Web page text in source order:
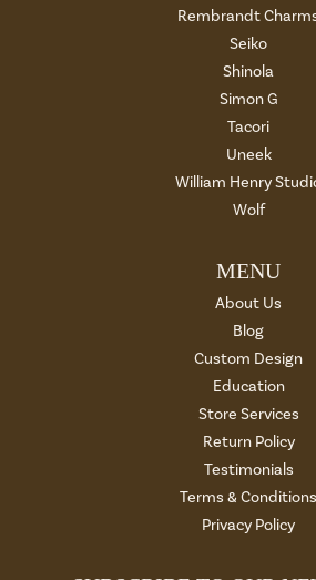
Rembrandt
Seiko
Shinola
Simon G
Tacori
Uneek
William Henry
Wolf
MENU
About Us
Blog
Custom Design
Education
Store Services
Return Policy
Testimonials
Terms & Conditions
Privacy Policy